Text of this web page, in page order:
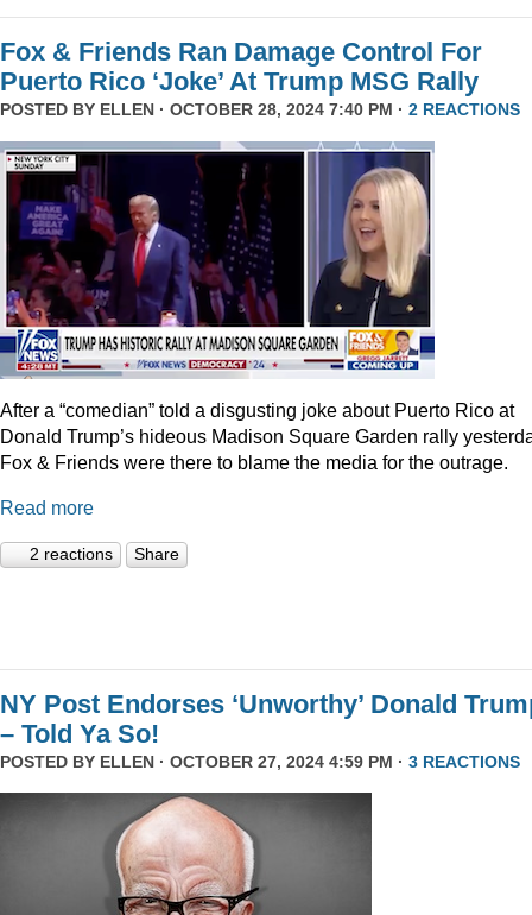
Fox & Friends Ran Damage Control For
Puerto Rico ‘Joke’ At Trump MSG Rally
POSTED BY ELLEN · OCTOBER 28, 2024 7:40 PM · 2 REACTIONS
After a “comedian” told a disgusting joke about Puerto Rico at
Donald Trump’s hideous Madison Square Garden rally
Fox & Friends were there to blame the media for the outrage.
Read more
2 reactions Share
NY Post Endorses ‘Unworthy’ Donald
– Told Ya So!
POSTED BY ELLEN · OCTOBER 27, 2024 4:59 PM · 3 REACTIONS